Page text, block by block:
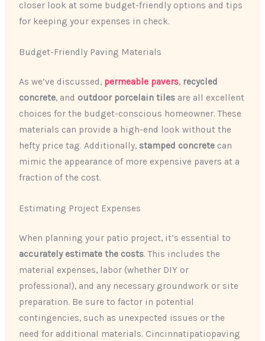
closer look at some budget-friendly options and tips
for keeping your expenses in check.
Budget-Friendly Paving Materials
As we’ve discussed, permeable pavers, recycled
concrete, and outdoor porcelain tiles are all excellent
choices for the budget-conscious homeowner. These
materials can provide a high-end look without the
hefty price tag. Additionally, stamped concrete can
mimic the appearance of more expensive pavers at a
fraction of the cost.
Estimating Project Expenses
When planning your patio project, it’s essential to
accurately estimate the costs. This includes the
material expenses, labor (whether DIY or
professional), and any necessary groundwork or site
preparation. Be sure to factor in potential
contingencies, such as unexpected issues or the
need for additional materials. Cincinnatipatiopaving